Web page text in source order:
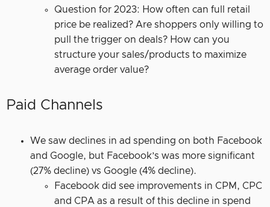
Question for 2023: How often can full retail
price be realized? Are shoppers only willing to
pull the trigger on deals? How can you
structure your sales/products to maximize
average order value?
Paid Channels
We saw declines in ad spending on both Facebook
and Google, but Facebook’s was more significant
(27% decline) vs Google (4% decline).
Facebook did see improvements in CPM, CPC
and CPA as a result of this decline in spend